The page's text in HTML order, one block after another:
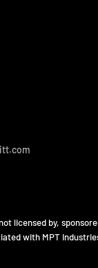
licensed by,
with MPT